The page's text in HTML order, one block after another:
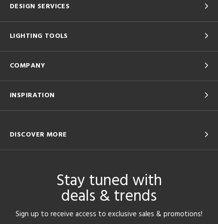
DESIGN SERVICES
LIGHTING TOOLS
COMPANY
INSPIRATION
DISCOVER MORE
Stay tuned with
deals & trends
Sign up to receive access to exclusive sales & promotions!